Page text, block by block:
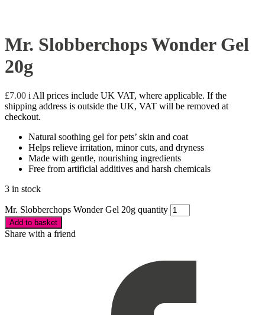
Mr. Slobberchops Wonder Gel
20g
£7.00 i All prices include UK VAT, where applicable. If the
shipping address is outside the UK, VAT will be removed at
checkout.
Natural soothing gel for pets’ skin and coat
Helps relieve irritation, minor cuts, and dryness
Made with gentle, nourishing ingredients
Free from artificial additives and harsh chemicals
3 in stock
Mr. Slobberchops Wonder Gel 20g quantity
Add to basket
Share with a friend